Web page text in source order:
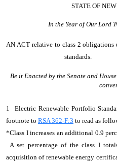
STATE OF
In the Year of Our Lord
AN ACT relative to class 2 obligations
standards.
Be it Enacted by the Senate and
1 Electric Renewable Portfolio
footnote to RSA 362-F:3 to read as
*Class I increases an additional 0.9
A set percentage of the class I
acquisition of renewable energy